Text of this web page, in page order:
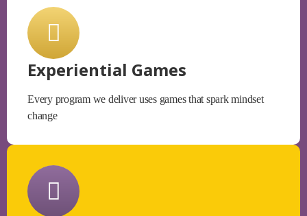
Experiential Games
Every program we deliver uses games that spark mindset
change